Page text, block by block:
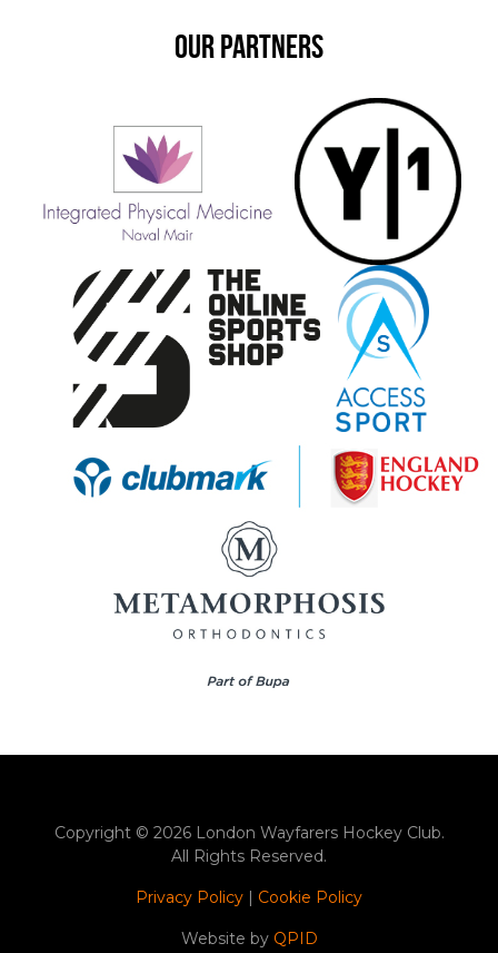
OUR PARTNERS
Copyright © 2026 London Wayfarers Hockey Club.
All Rights Reserved.
Privacy Policy Cookie Policy
Website by QPID